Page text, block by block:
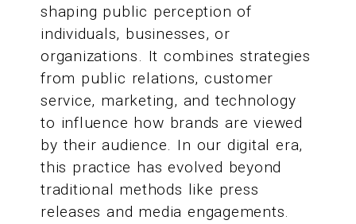
shaping public perception of
individuals, businesses, or
organizations. It combines strategies
from public relations, customer
service, marketing, and technology
to influence how brands are viewed
by their audience. In our digital era,
this practice has evolved beyond
traditional methods like press
releases and media engagements.